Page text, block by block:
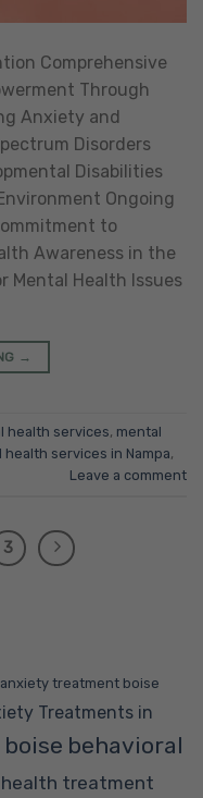
Comprehensive
Through
Anxiety and
Disorders
Disabilities
Ongoing
to
Awareness in the
Mental Health Issues
→
health services, mental
health services in Nampa,
Leave a comment
3
anxiety treatment boise
Treatments in
behavioral
health treatment